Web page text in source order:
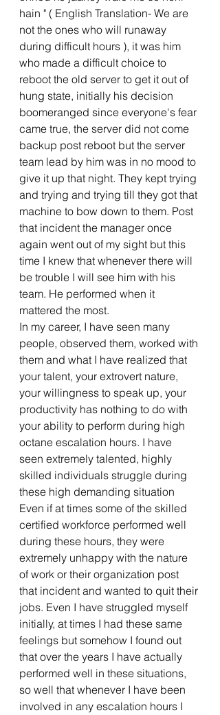
hain " ( English Translation- We are
not the ones who will runaway
during difficult hours ), it was him
who made a difficult choice to
reboot the old server to get it out of
hung state, initially his decision
boomeranged since everyone's fear
came true, the server did not come
backup post reboot but the server
team lead by him was in no mood to
give it up that night. They kept trying
and trying and trying till they got that
machine to bow down to them. Post
that incident the manager once
again went out of my sight but this
time I knew that whenever there will
be trouble I will see him with his
team. He performed when it
mattered the most.
In my career, I have seen many
people, observed them, worked with
them and what I have realized that
your talent, your extrovert nature,
your willingness to speak up, your
productivity has nothing to do with
your ability to perform during high
octane escalation hours. I have
seen extremely talented, highly
skilled individuals struggle during
these high demanding situation
Even if at times some of the skilled
certified workforce performed well
during these hours, they were
extremely unhappy with the nature
of work or their organization post
that incident and wanted to quit their
jobs. Even I have struggled myself
initially, at times I had these same
feelings but somehow I found out
that over the years I have actually
performed well in these situations,
so well that whenever I have been
involved in any escalation hours I